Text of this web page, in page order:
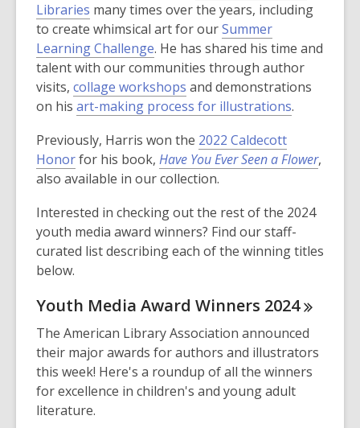
Libraries many times over the years, including
to create whimsical art for ourSummer
Learning Challenge. He has shared his time and
talent with our communities through author
visits, collage workshops
o
e
n
s
n
e
w
i
d
o
w
and demonstrations
on his art-making process for illustrations,
e
a
e
w
n
d
o
w
.
Previously, Harris won the 2022 Caldecott
Honorfor his book, Have You Ever Seen a Flower,
also available in our collection.
Interested in checking out the rest of the 2024
youth media award winners? Find our staff-
curated list describing each of the winning titles
below.
Youth Media Award Winners 2024
The American Library Association announced
their major awards for authors and illustrators
this week! Here's a roundup of all the winners
for excellence in children's and young adult
literature.